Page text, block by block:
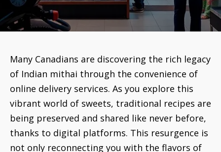
Many Canadians are discovering the rich legacy
of Indian mithai through the convenience of
online delivery services. As you explore this
vibrant world of sweets, traditional recipes are
being preserved and shared like never before,
thanks to digital platforms. This resurgence is
not only reconnecting you with the flavors of